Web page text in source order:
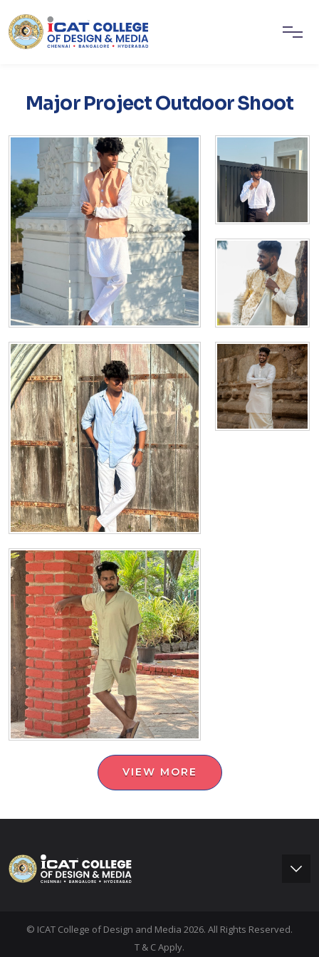
Major Project Outdoor Shoot
VIEW MORE
© ICAT College of Design and Media 2026. All Rights Reserved.
T & C Apply.